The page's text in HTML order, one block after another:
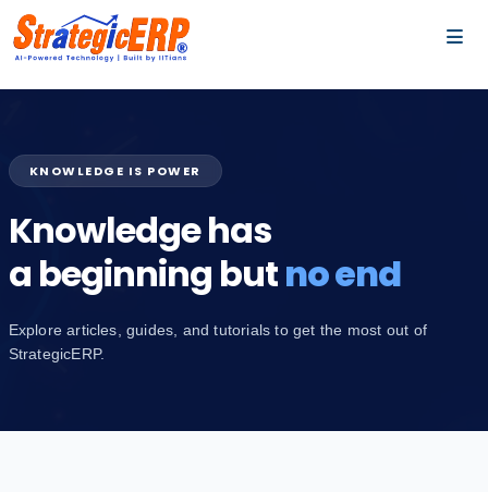
KNOWLEDGE IS POWER
Knowledge has
a beginning butno end
Explore articles, guides, and tutorials to get the most out of
StrategicERP.